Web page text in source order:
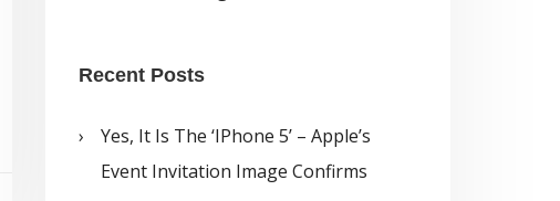
Recent Posts
Yes, It Is The ‘iPhone 5’ – Apple’s
Event Invitation Image Confirms